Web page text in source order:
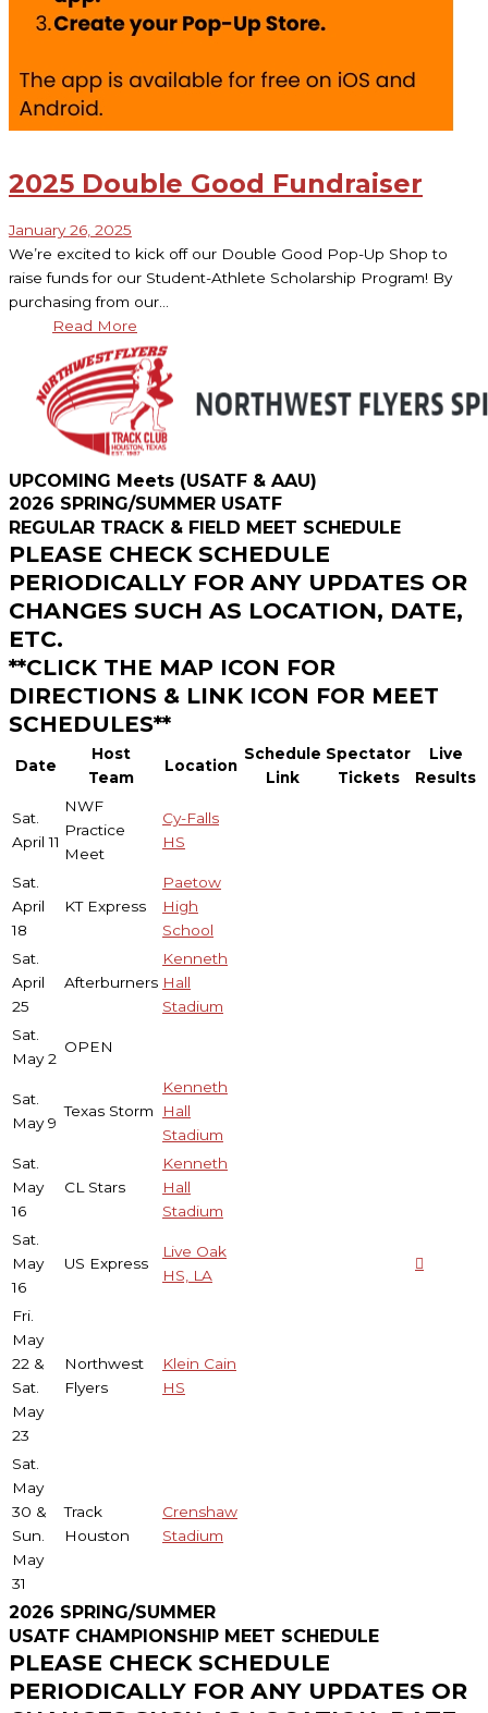
2025 Double Good Fundraiser
January 26, 2025
We’re excited to kick off our Double Good Pop-Up Shop to
raise funds for our Student-Athlete Scholarship Program! By
purchasing from our…
Read More
UPCOMING Meets (USATF & AAU)
2026 SPRING/SUMMER USATF
REGULAR TRACK & FIELD MEET SCHEDULE
PLEASE CHECK SCHEDULE
PERIODICALLY FOR ANY UPDATES OR
CHANGES SUCH AS LOCATION, DATE,
ETC.
**CLICK THE MAP ICON FOR
DIRECTIONS & LINK ICON FOR MEET
SCHEDULES**
Date
Host
Team
Location
Schedule
Link
Spectator
Tickets
Live
Results
Sat.
April 11
NWF
Practice
Meet
Cy-Falls
HS
Sat.
April
18
KT Express
Paetow
High
School
Sat.
April
25
Afterburners
Kenneth
Hall
Stadium
Sat.
May 2
OPEN
Sat.
May 9
Texas Storm
Kenneth
Hall
Stadium
Sat.
May
16
CL Stars
Kenneth
Hall
Stadium
Sat.
May
16
US Express
Live Oak
HS, LA
Fri.
May
22 &
Sat.
May
23
Northwest
Flyers
Klein Cain
HS
Sat.
May
30 &
Sun.
May
31
Track
Houston
Crenshaw
Stadium
2026 SPRING/SUMMER
USATF CHAMPIONSHIP MEET SCHEDULE
PLEASE CHECK SCHEDULE
PERIODICALLY FOR ANY UPDATES OR